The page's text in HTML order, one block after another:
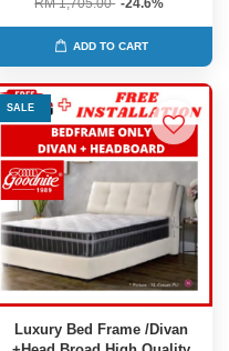
RM 1,705.00 -24.6%
ADD TO CART
SALE
Luxury Bed Frame /Divan